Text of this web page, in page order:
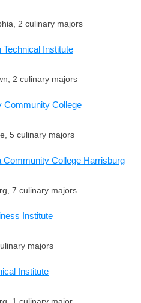
2 culinary majors
Institute
2 culinary majors
Community College
5 culinary majors
Community College Harrisburg
7 culinary majors
Institute
majors
Institute